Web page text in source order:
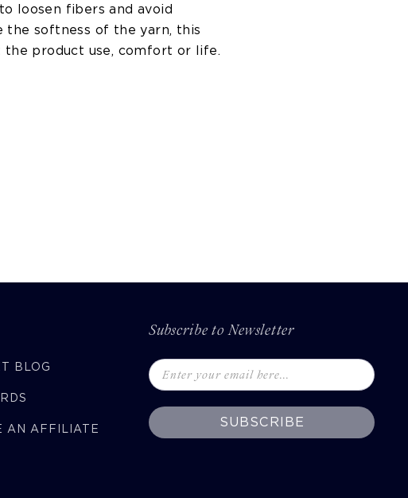
loosen fibers and avoid
the softness of the yarn, this
product use, comfort or life.
BLOG
AN AFFILIATE
Subscribe to Newsletter
SUBSCRIBE